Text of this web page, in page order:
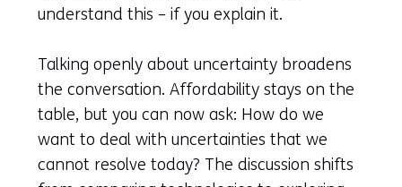
understand this – if you explain it.
Talking openly about uncertainty broadens
the conversation. Affordability stays on the
table, but you can now ask: How do we
want to deal with uncertainties that we
cannot resolve today? The discussion shifts